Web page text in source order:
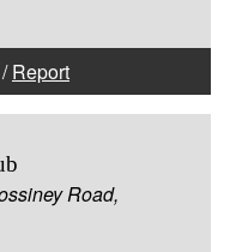
/Report
Road,